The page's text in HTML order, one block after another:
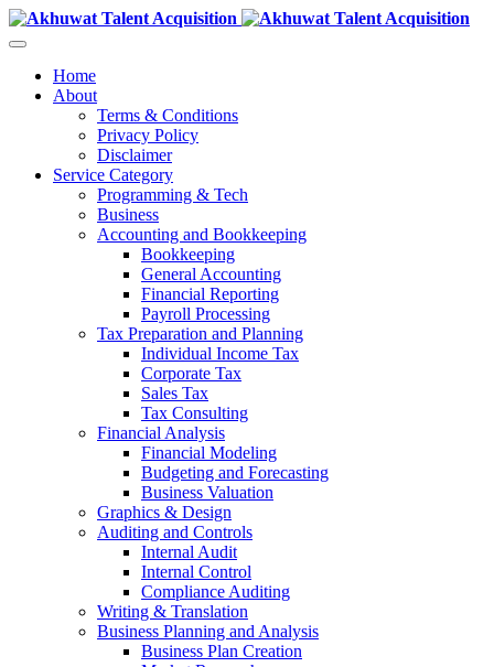
Home
About
Terms & Conditions
Privacy Policy
Disclaimer
Service Category
Programming & Tech
Business
Accounting and Bookkeeping
Bookkeeping
General Accounting
Financial Reporting
Payroll Processing
Tax Preparation and Planning
Individual Income Tax
Corporate Tax
Sales Tax
Tax Consulting
Financial Analysis
Financial Modeling
Budgeting and Forecasting
Business Valuation
Graphics & Design
Auditing and Controls
Internal Audit
Internal Control
Compliance Auditing
Writing & Translation
Business Planning and Analysis
Business Plan Creation